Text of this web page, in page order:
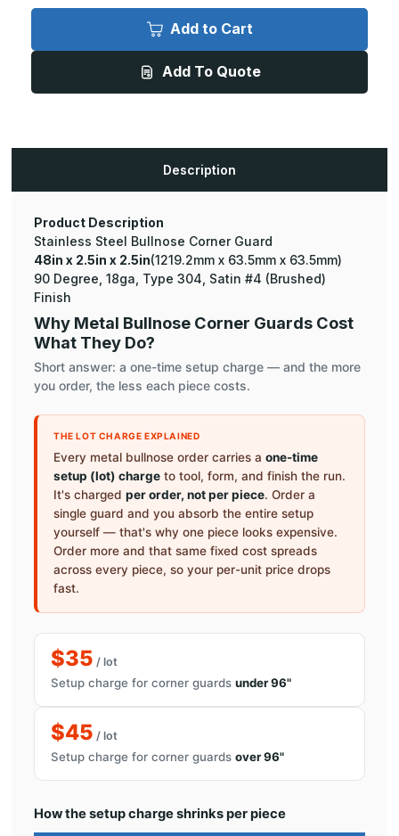
48in
x
Degree
304,
Steel
Corner
Guard
48in
x
Degree
304,
Steel
Corner
Guard
Add to Cart
Add To Quote
Description
Product Description
Stainless Steel Bullnose Corner Guard
48in x 2.5in x 2.5in(1219.2mm x 63.5mm x 63.5mm)
90 Degree, 18ga, Type 304, Satin #4 (Brushed)
Finish
Why Metal Bullnose Corner Guards Cost
What They Do?
Short answer: a one-time setup charge — and the more
you order, the less each piece costs.
THE LOT CHARGE EXPLAINED
Every metal bullnose order carries a one-time
setup (lot) charge to tool, form, and finish the run.
It's charged per order, not per piece. Order a
single guard and you absorb the entire setup
yourself — that's why one piece looks expensive.
Order more and that same fixed cost spreads
across every piece, so your per-unit price drops
fast.
$35 / lot
Setup charge for corner guards under 96"
$45 / lot
Setup charge for corner guards over 96"
How the setup charge shrinks per piece